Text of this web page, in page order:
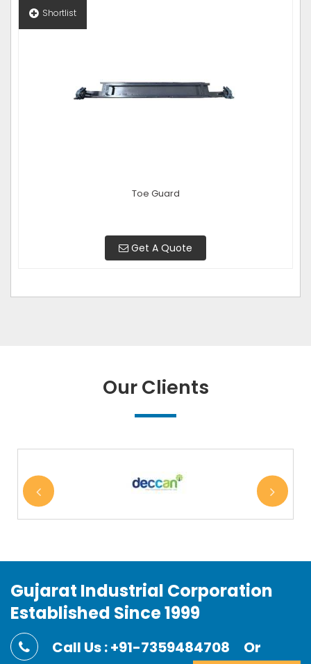
Shortlist
Toe Guard
Get A Quote
Our Clients
Gujarat Industrial Corporation
Established Since 1999
Call Us : +91-7359484708 Or